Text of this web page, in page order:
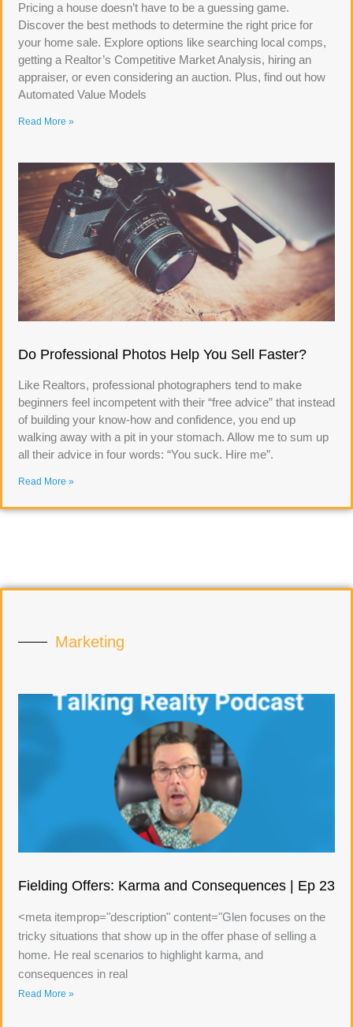
Pricing a house doesn’t have to be a guessing game.
Discover the best methods to determine the right price for
your home sale. Explore options like searching local comps,
getting a Realtor’s Competitive Market Analysis, hiring an
appraiser, or even considering an auction. Plus, find out how
Automated Value Models
Read More »
Do Professional Photos Help You Sell Faster?
Like Realtors, professional photographers tend to make
beginners feel incompetent with their “free advice” that instead
of building your know-how and confidence, you end up
walking away with a pit in your stomach. Allow me to sum up
all their advice in four words: “You suck. Hire me”.
Read More »
Marketing
Fielding Offers: Karma and Consequences | Ep 23
<meta itemprop="description" content="Glen focuses on the
tricky situations that show up in the offer phase of selling a
home. He real scenarios to highlight karma, and
consequences in real
Read More »